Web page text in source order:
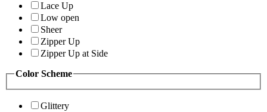
Lace Up
Low open
Sheer
Zipper Up
Zipper Up at Side
Color Scheme
Glittery